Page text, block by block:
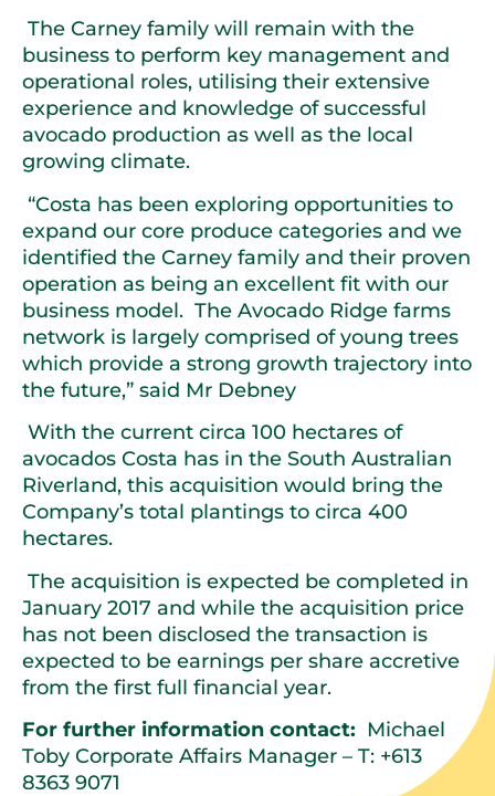
The Carney family will remain with the
business to perform key management and
operational roles, utilising their extensive
experience and knowledge of successful
avocado production as well as the local
growing climate.
“Costa has been exploring opportunities to
expand our core produce categories and we
identified the Carney family and their proven
operation as being an excellent fit with our
business model. The Avocado Ridge farms
network is largely comprised of young trees
which provide a strong growth trajectory into
the future,” said Mr Debney
With the current circa 100 hectares of
avocados Costa has in the South Australian
Riverland, this acquisition would bring the
Company’s total plantings to circa 400
hectares.
The acquisition is expected be completed in
January 2017 and while the acquisition price
has not been disclosed the transaction is
expected to be earnings per share accretive
from the first full financial year.
For further information contact: Michael
Toby Corporate Affairs Manager – T: +613
8363 9071